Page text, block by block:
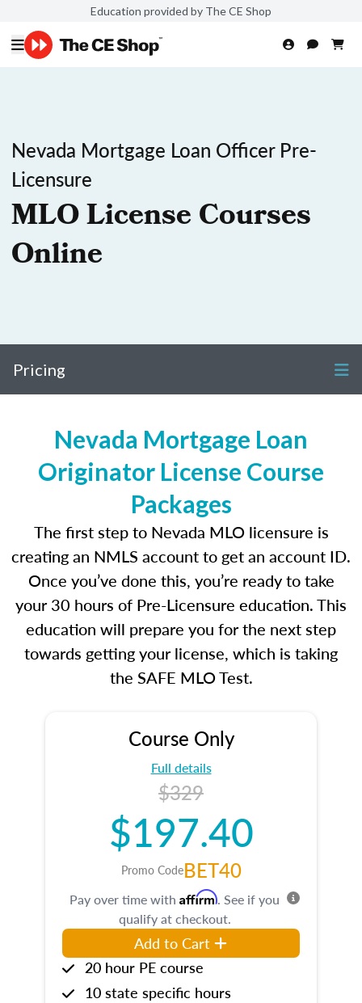
Education provided by The CE Shop
Nevada Mortgage Loan Officer Pre-
Licensure
MLO License Courses
Online
Pricing
Nevada Mortgage Loan
Originator License Course
Packages
The first step to Nevada MLO licensure is
creating an NMLS account to get an account ID.
Once you’ve done this, you’re ready to take
your 30 hours of Pre-Licensure education. This
education will prepare you for the next step
towards getting your license, which is taking
the SAFE MLO Test.
Course Only
Full details
$329
$197.40
Promo CodeBET40
Pay over time with Affirm. See if you
qualify at checkout.
Add to Cart
20 hour PE course
10 state specific hours